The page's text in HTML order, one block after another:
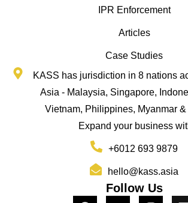
IPR Enforcement
Articles
Case Studies
KASS has jurisdiction in 8 nations
Asia - Malaysia, Singapore,
Vietnam, Philippines, Myanmar &
Expand your business
+6012 693 9879
hello@kass.asia
Follow Us